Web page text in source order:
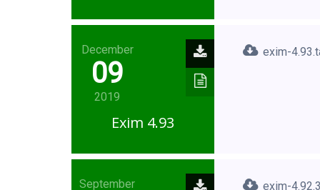
December
09
2019
Exim 4.93
exim-
September exim-